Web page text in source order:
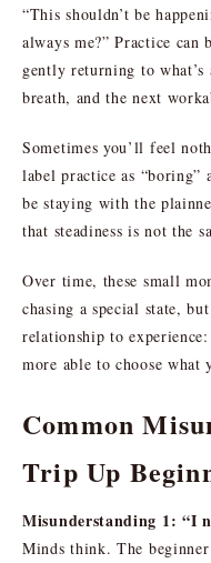
“This shouldn’t be
always me?” Practice can
gently returning to what’s
breath, and the next
Sometimes you’ll feel
label practice as
be staying with the
that steadiness is not the
Over time, these small
chasing a special state,
relationship to
more able to choose what
Common
Trip Up
Misunderstanding 1: “I
Minds think. The